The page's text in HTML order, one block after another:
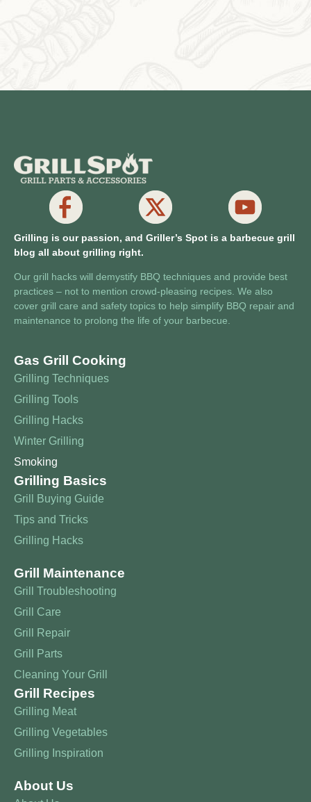
Grilling is our passion, and Griller’s Spot is a barbecue grill
blog all about grilling right.
Our grill hacks will demystify BBQ techniques and provide best
practices – not to mention crowd-pleasing recipes. We also
cover grill care and safety topics to help simplify BBQ repair and
maintenance to prolong the life of your barbecue.
Gas Grill Cooking
Grilling Techniques
Grilling Tools
Grilling Hacks
Winter Grilling
Smoking
Grilling Basics
Grill Buying Guide
Tips and Tricks
Grilling Hacks
Grill Maintenance
Grill Troubleshooting
Grill Care
Grill Repair
Grill Parts
Cleaning Your Grill
Grill Recipes
Grilling Meat
Grilling Vegetables
Grilling Inspiration
About Us